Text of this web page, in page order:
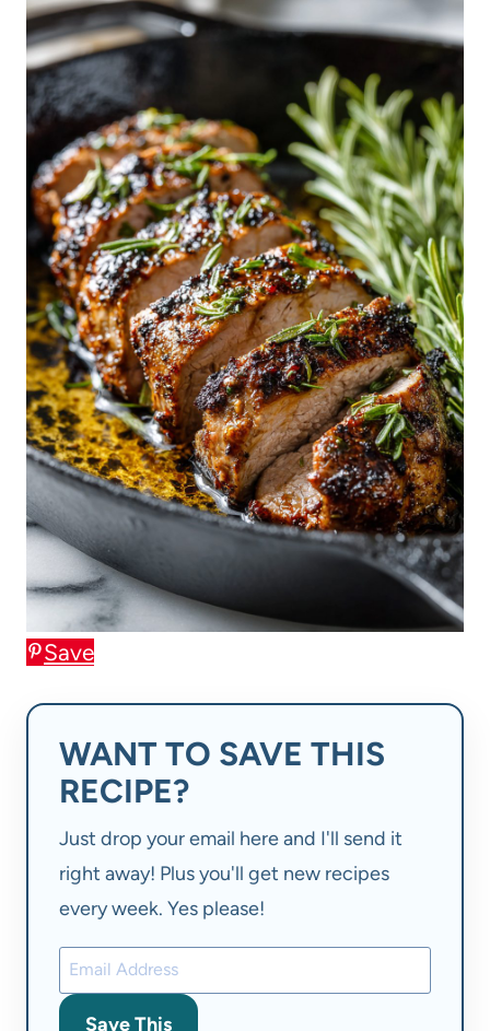
Save
WANT TO SAVE THIS
RECIPE?
Just drop your email here and I'll send it
right away! Plus you'll get new recipes
every week. Yes please!
Save This